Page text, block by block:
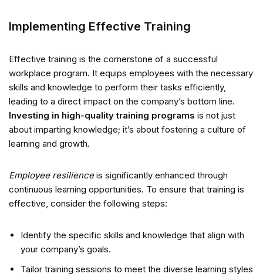
Implementing Effective Training
Effective training is the cornerstone of a successful
workplace program. It equips employees with the necessary
skills and knowledge to perform their tasks efficiently,
leading to a direct impact on the company’s bottom line.
Investing in high-quality training programs is not just
about imparting knowledge; it’s about fostering a culture of
learning and growth.
Employee resilienceis significantly enhanced through
continuous learning opportunities. To ensure that training is
effective, consider the following steps:
Identify the specific skills and knowledge that align with
your company’s goals.
Tailor training sessions to meet the diverse learning styles